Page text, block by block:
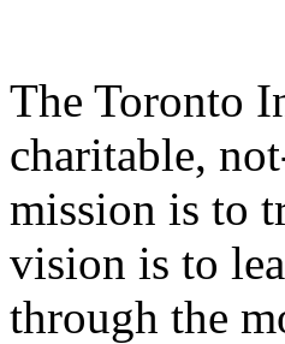
The Toronto
charitable,
mission is to
vision is to
through the